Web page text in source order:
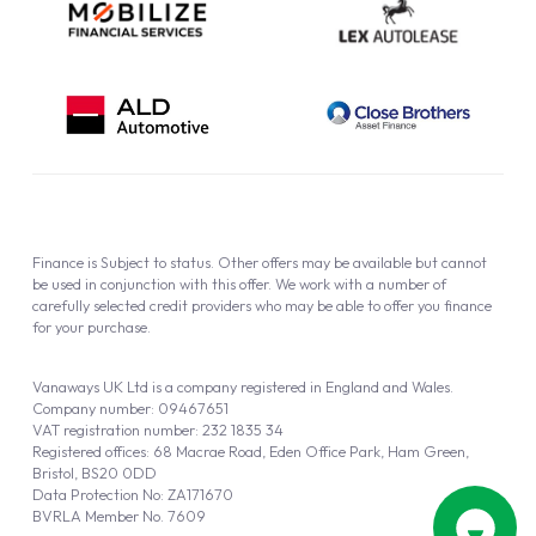
Vanaways UK Ltd is a company registered in England and Wales.
Company number: 09467651
VAT registration number: 232 1835 34
Registered offices: 68 Macrae Road, Eden Office Park, Ham Green,
Bristol, BS20 0DD
Data Protection No: ZA171670
BVRLA Member No. 7609
Finance is Subject to status. Other offers may be available but cannot
be used in conjunction with this offer. We work with a number of
carefully selected credit providers who may be able to offer you finance
for your purchase.